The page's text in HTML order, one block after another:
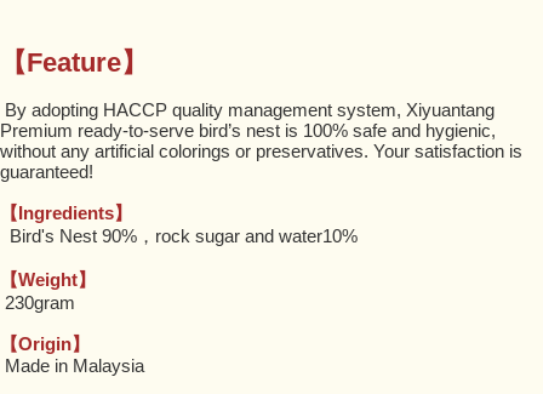
【Feature】
By adopting HACCP quality management system, Xiyuantang
Premium ready-to-serve bird’s nest is 100% safe and hygienic,
without any artificial colorings or preservatives. Your satisfaction is
guaranteed!
【Ingredients】
Bird's Nest 90%，rock sugar and water10%
【Weight】
230gram
【Origin】
Made in Malaysia